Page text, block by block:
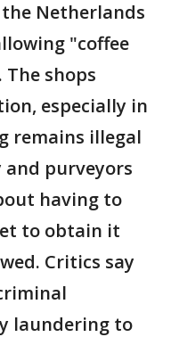
Netherlands
"coffee
shops
especially in
remains illegal
purveyors
having to
to obtain it
Critics say
laundering to